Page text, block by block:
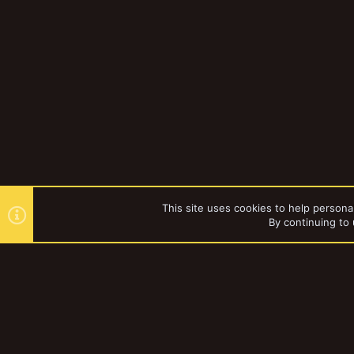
This site uses cookies to help
By continuing to